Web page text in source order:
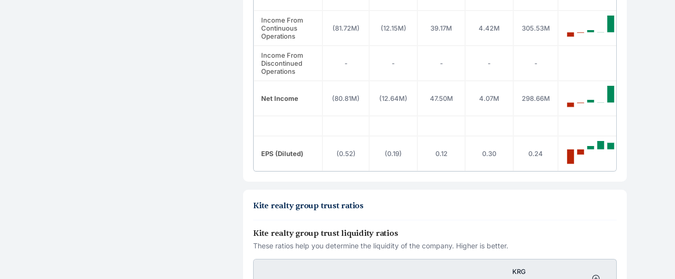
Income From
Continuous
Operations
(81.72M) (12.15M) 39.17M 4.42M 305.53M
Income From
Discontinued
Operations
- - - - -
Net Income (80.81M) (12.64M) 47.50M 4.07M 298.66M
EPS (Diluted) (0.52) (0.19) 0.12 0.30 0.24
Kite realty group trust ratios
Kite realty group trust liquidity ratios
These ratios help you determine the liquidity of the company. Higher is better.
KRG